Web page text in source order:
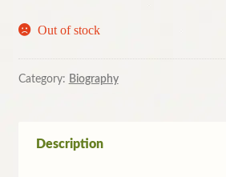
Out of stock
Category: Biography
Description